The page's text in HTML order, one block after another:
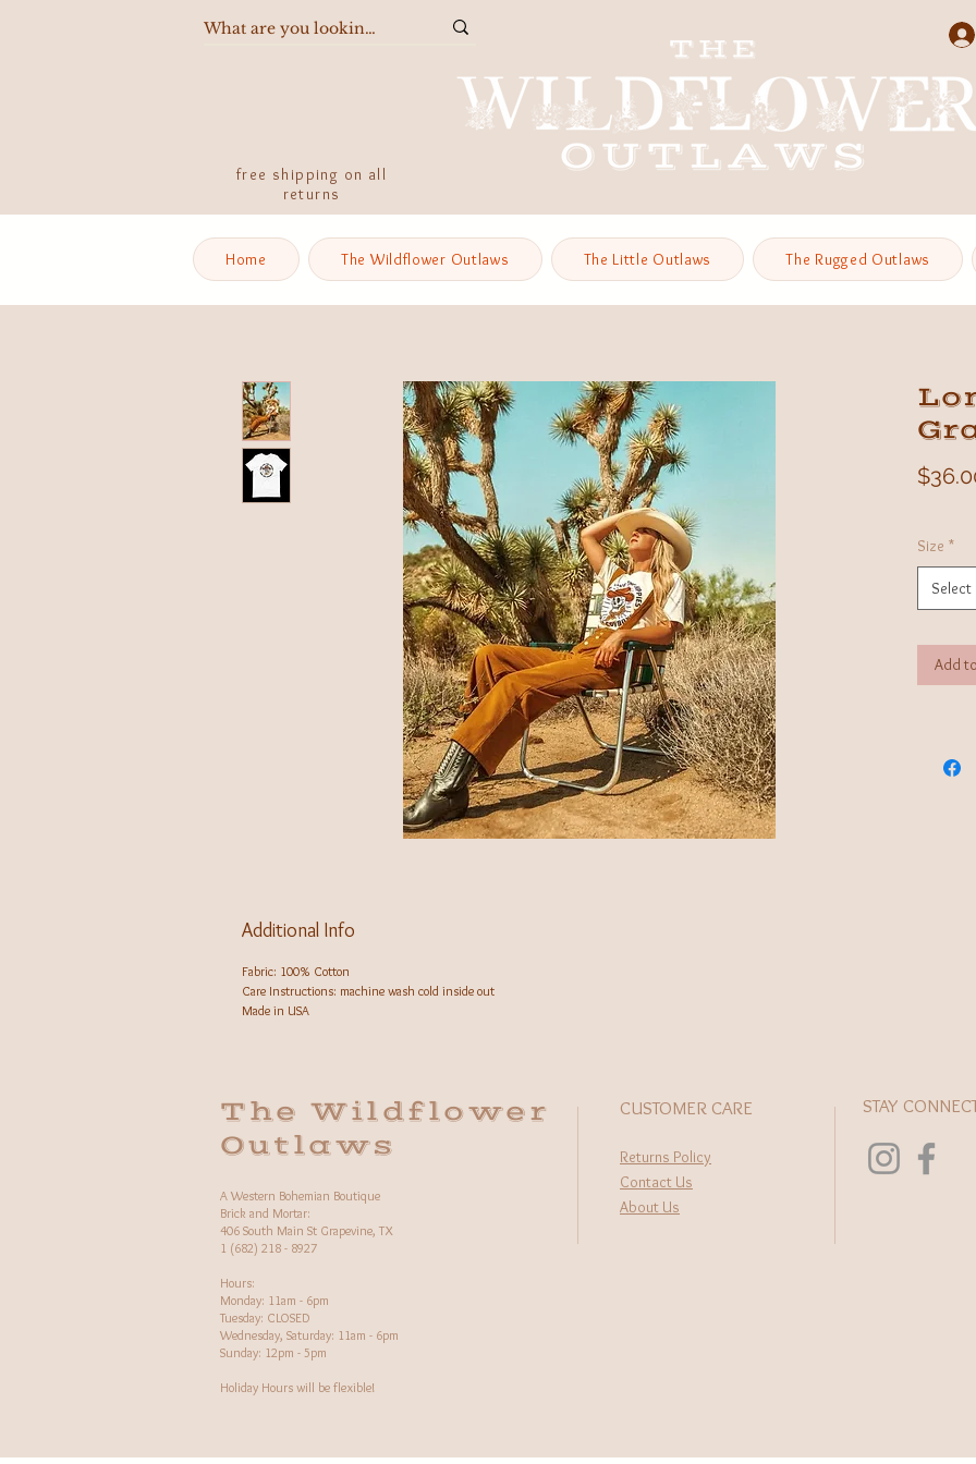
free shipping on all
returns
Home The Wildflower Outlaws The Little Outlaws The Rugged Outlaws
Size *
Select
Add
Additional Info
Fabric: 100% Cotton
Care Instructions: machine wash cold inside out
Made in USA
The Wildflower
Outlaws
A Western Bohemian Boutique
Brick and Mortar:
406 South Main St Grapevine, TX
1 (682) 218 - 8927
Hours:​
Monday: 11am - 6pm
Tuesday: CLOSED
Wednesday, Saturday: 11am - 6pm
Sunday: 12pm - 5pm
Holiday Hours will be flexible!
CUSTOMER CARE
Returns Policy
Contact Us
About Us
STAY